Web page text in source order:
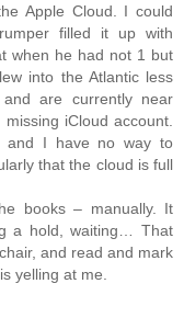
Apple Cloud. I could
filled it up with
when he had not 1 but
into the Atlantic less
are currently near
iCloud account.
and I have no way to
that the cloud is full
books – manually. It
a hold, waiting… That
and read and mark
yelling at me.